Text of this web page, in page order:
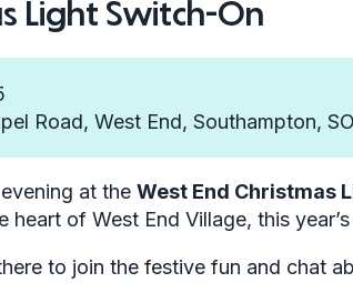
Light Switch-On
Road, West End, Southampton,
at the West End Christmas
heart of West End Village, this
to join the festive fun and chat